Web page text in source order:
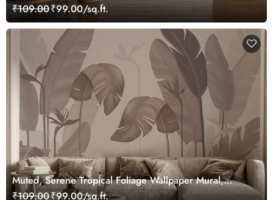
Wallpaper
₹109.00₹99.00/sq.ft.
Muted, Serene Tropical Foliage Wallpaper Mural,
Customized
₹109.00₹99.00/sq.ft.